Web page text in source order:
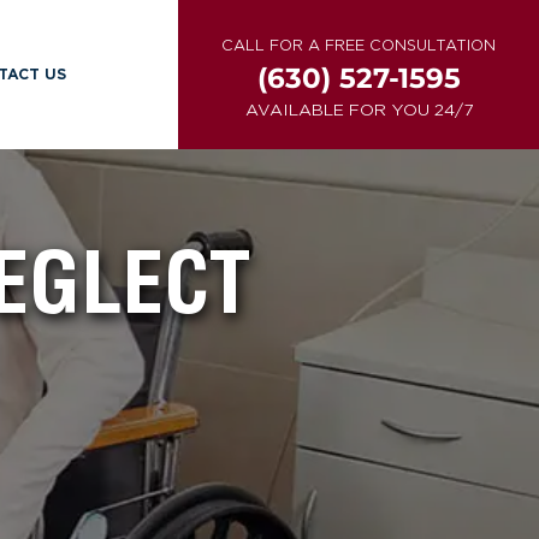
US
CALL FOR A FREE CONSULTATION
(630) 527-1595
AVAILABLE FOR YOU 24/7